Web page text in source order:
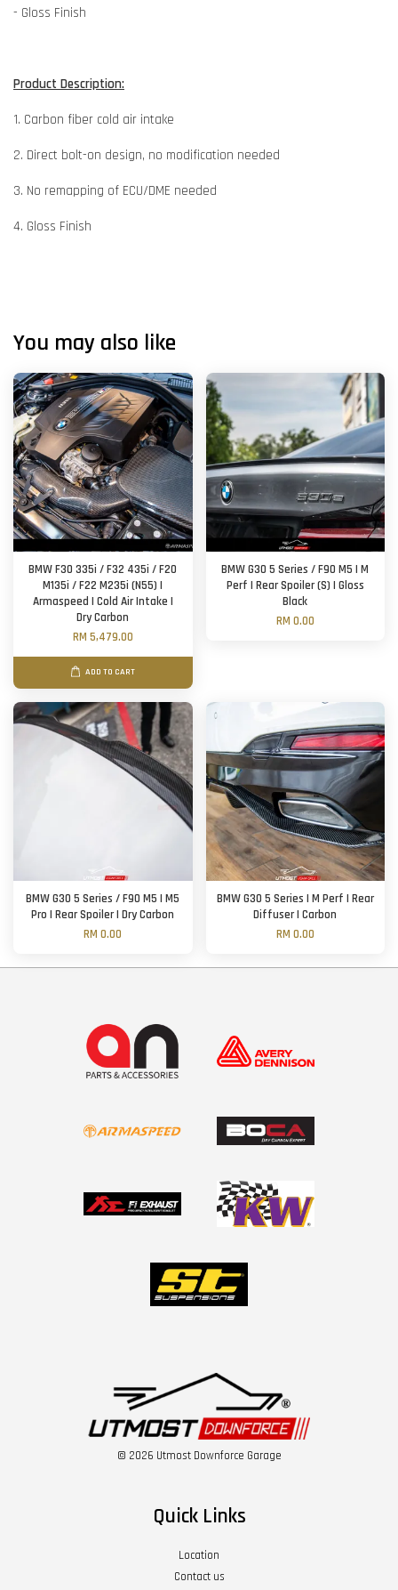
- Gloss Finish
Product Description:
1. Carbon fiber cold air intake
2. Direct bolt-on design, no modification needed
3. No remapping of ECU/DME needed
4. Gloss Finish
You may also like
BMW F30 335i / F32 435i / F20
M135i / F22 M235i (N55) |
Armaspeed | Cold Air Intake |
Dry Carbon
RM 5,479.00
ADD TO CART
BMW G30 5 Series / F90 M5 | M
Perf | Rear Spoiler (S) | Gloss
Black
RM 0.00
BMW G30 5 Series / F90 M5 | M5
Pro | Rear Spoiler | Dry Carbon
RM 0.00
BMW G30 5 Series | M Perf | Rear
Diffuser | Carbon
RM 0.00
© 2026 Utmost Downforce Garage
Quick Links
Location
Contact us